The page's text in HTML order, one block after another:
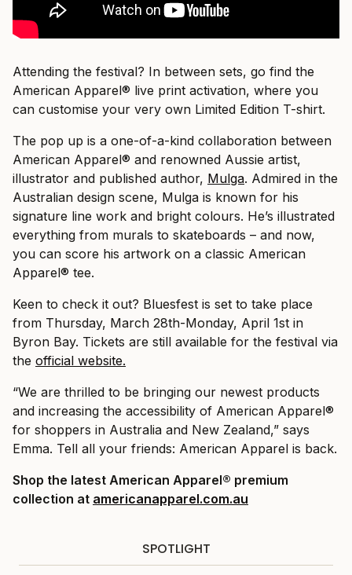
Attending the festival? In between sets, go find the
American Apparel® live print activation, where you
can customise your very own Limited Edition T-shirt.
The pop up is a one-of-a-kind collaboration between
American Apparel® and renowned Aussie artist,
illustrator and published author, Mulga. Admired in the
Australian design scene, Mulga is known for his
signature line work and bright colours. He’s illustrated
everything from murals to skateboards – and now,
you can score his artwork on a classic American
Apparel® tee.
Keen to check it out? Bluesfest is set to take place
from Thursday, March 28th-Monday, April 1st in
Byron Bay. Tickets are still available for the festival via
the official website.
“We are thrilled to be bringing our newest products
and increasing the accessibility of American Apparel®
for shoppers in Australia and New Zealand,” says
Emma. Tell all your friends: American Apparel is back.
Shop the latest American Apparel® premium
collection at americanapparel.com.au
SPOTLIGHT